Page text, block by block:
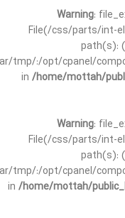
Warning:
File(/css/parts/int-
path(s):
tmp/:/opt/cpanel/
in /home/mottah/
Warning:
File(/css/parts/int-
path(s):
tmp/:/opt/cpanel/
in /home/mottah/